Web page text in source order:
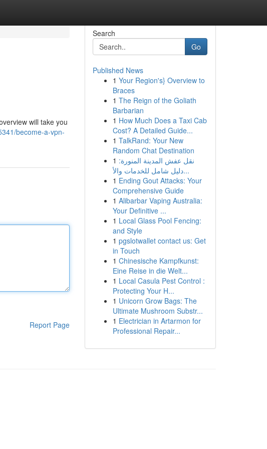
will take you
become-a-vpn-
Report Page
Search
Go
Published News
1 Your Region's} Overview to
Braces
1 The Reign of the Goliath
Barbarian
1 How Much Does a Taxi Cab
Cost? A Detailed Guide...
1 TalkRand: Your New
Random Chat Destination
1 نقل عفش المدينة المنورة:
دليل شامل للخدمات والأ...
1 Ending Gout Attacks: Your
Comprehensive Guide
1 Alibarbar Vaping Australia:
Your Definitive ...
1 Local Glass Pool Fencing:
and Style
1 pgslotwallet contact us: Get
in Touch
1 Chinesische Kampfkunst:
Eine Reise in die Welt...
1 Local Casula Pest Control :
Protecting Your H...
1 Unicorn Grow Bags: The
Ultimate Mushroom Substr...
1 Electrician in Artarmon for
Professional Repair...